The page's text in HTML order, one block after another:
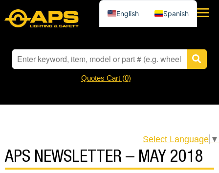
Quotes Cart (0)
Select Language ▼
APS NEWSLETTER – MAY 2018
English Spanish